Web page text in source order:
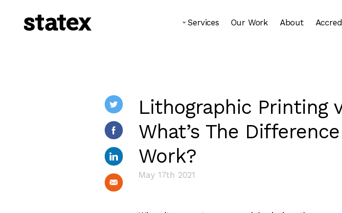
Services Our Work About
Lithographic Printing
What’s The
Work?
May 17th 2021